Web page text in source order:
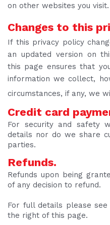
on other websites you visit.
Changes to this
If this privacy policy
an updated version on
this page ensures that
information we collect,
circumstances, if any, we
Credit card
For security and safety
details nor do we share
parties.
Refunds.
Refunds upon being
of any decision to refund.
For full details please
the right of this page.